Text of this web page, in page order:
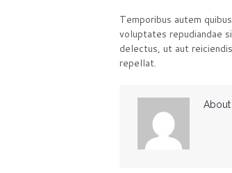
Temporibus autem
voluptates repudiandae
delectus, ut aut
repellat.
About